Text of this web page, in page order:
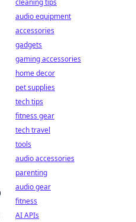
cleaning tips
audio equipment
accessories
gadgets
gaming accessories
home decor
pet supplies
tech tips
fitness gear
tech travel
tools
audio accessories
parenting
audio gear
fitness
AI APIs